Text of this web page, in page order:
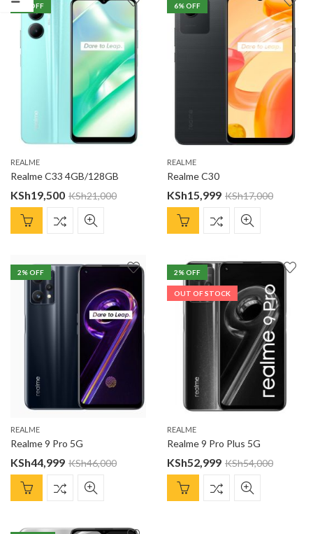
7 % OFF
REALME
Realme C33 4GB/128GB
KSh19,500 KSh21,000
6% OFF
REALME
Realme C30
KSh15,999 KSh17,000
2% OFF
REALME
Realme 9 Pro 5G
KSh44,999 KSh46,000
2% OFF
OUT OF STOCK
REALME
Realme 9 Pro Plus 5G
KSh52,999 KSh54,000